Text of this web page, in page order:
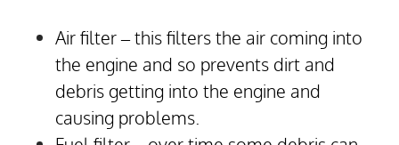
Air filter – this filters the air coming into
the engine and so prevents dirt and
debris getting into the engine and
causing problems.